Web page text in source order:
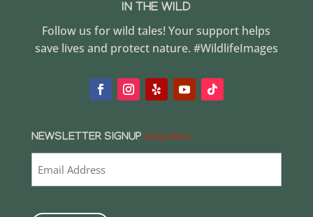
IN THE WILD
Follow us for wild tales! Your support helps
save lives and protect nature. #WildlifeImages
NEWSLETTER SIGNUP (REQUIRED)